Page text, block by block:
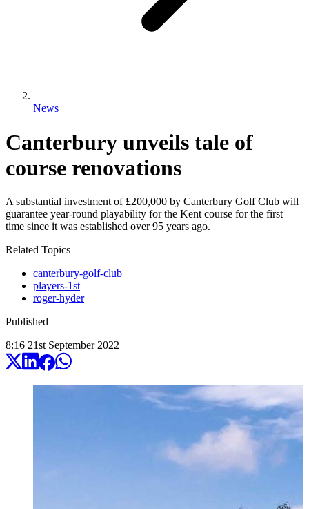
News
Canterbury unveils tale of
course renovations
A substantial investment of £200,000 by Canterbury Golf Club will
guarantee year-round playability for the Kent course for the first
time since it was established over 95 years ago.
Related Topics
canterbury-golf-club
players-1st
roger-hyder
Published
8:16 21st September 2022